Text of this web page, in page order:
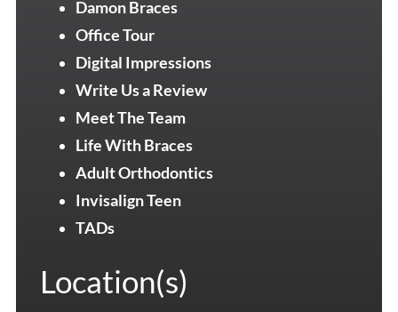
Damon Braces
Office Tour
Digital Impressions
Write Us a Review
Meet The Team
Life With Braces
Adult Orthodontics
Invisalign Teen
TADs
Location(s)